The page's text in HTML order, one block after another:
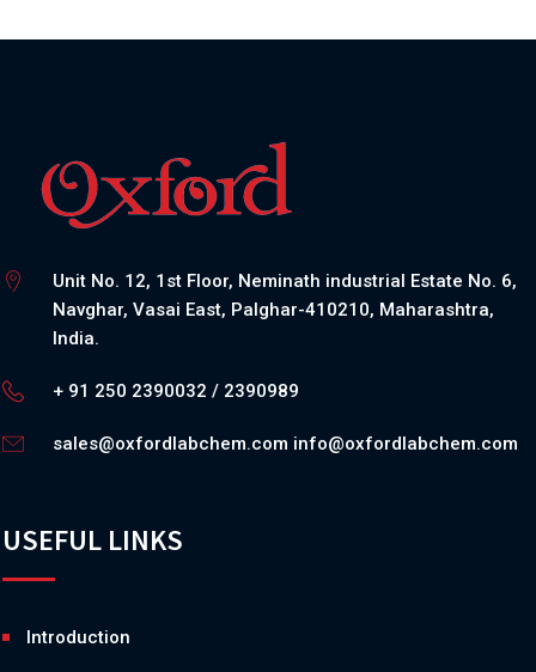
Unit No. 12, 1st Floor, Neminath industrial Estate No. 6,
Navghar, Vasai East, Palghar-410210, Maharashtra,
India.
+ 91 250 2390032 / 2390989
sales@oxfordlabchem.com info@oxfordlabchem.com
USEFUL LINKS
Introduction